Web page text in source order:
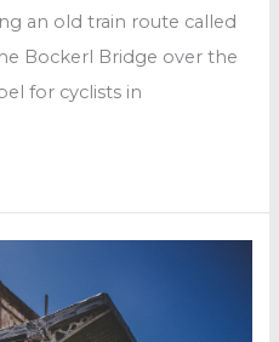
an old train route called
Bockerl Bridge over the
for cyclists in